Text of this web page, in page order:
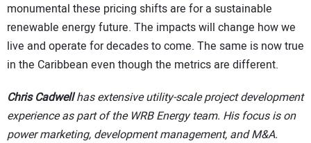
monumental these pricing shifts are for a sustainable
renewable energy future. The impacts will change how we
live and operate for decades to come. The same is now true
in the Caribbean even though the metrics are different.
Chris Cadwellhas extensive utility-scale project development
experience as part of the WRB Energy team. His focus is on
power marketing, development management, and M&A.